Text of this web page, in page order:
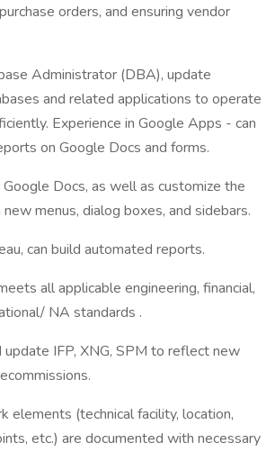
orders, and ensuring vendor
Administrator (DBA), update
and related applications to operate
Experience in Google Apps - can
on Google Docs and forms.
Docs, as well as customize the
menus, dialog boxes, and sidebars.
can build automated reports.
all applicable engineering, financial,
NA standards .
update IFP, XNG, SPM to reflect new
elements (technical facility, location,
etc.) are documented with necessary